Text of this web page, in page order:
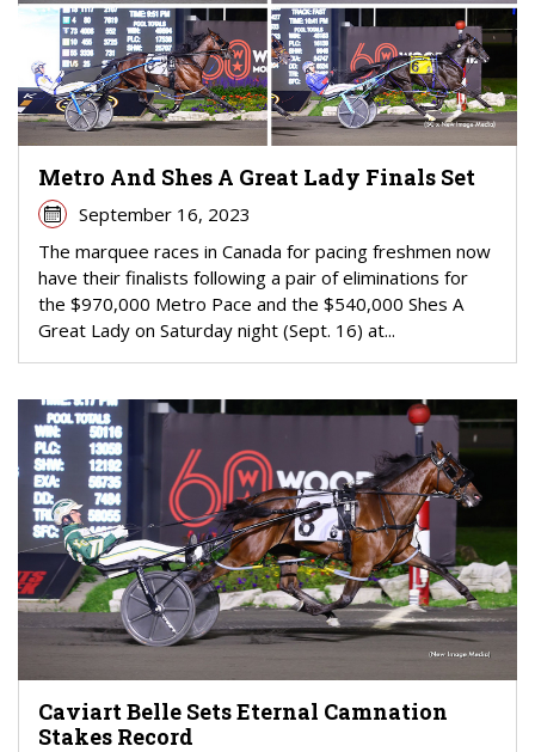
Metro And Shes A Great Lady Finals Set
September 16, 2023
The marquee races in Canada for pacing freshmen now
have their finalists following a pair of eliminations for
the $970,000 Metro Pace and the $540,000 Shes A
Great Lady on Saturday night (Sept. 16) at...
Caviart Belle Sets Eternal Camnation
Stakes Record